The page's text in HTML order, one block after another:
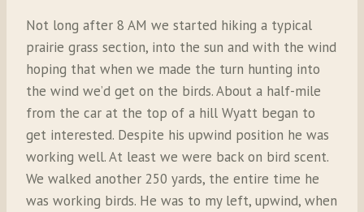
Not long after 8 AM we started hiking a typical
prairie grass section, into the sun and with the wind
hoping that when we made the turn hunting into
the wind we’d get on the birds. About a half-mile
from the car at the top of a hill Wyatt began to
get interested. Despite his upwind position he was
working well. At least we were back on bird scent.
We walked another 250 yards, the entire time he
was working birds. He was to my left, upwind, when